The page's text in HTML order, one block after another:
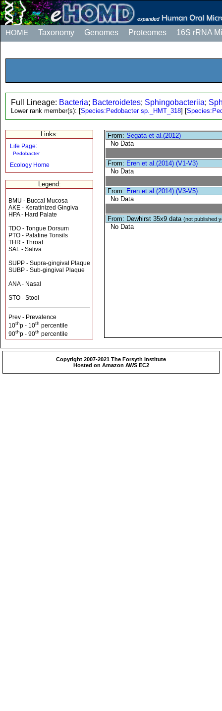
HOME Taxonomy Genomes Proteomes 16S rRNA
Full Lineage: Bacteria; Bacteroidetes; Sphingobacteriia;
Lower rank member(s): [Species:Pedobacter sp._HMT_318] [
Links:
Life Page:
Pedobacter
Ecology Home
Legend:
BMU - Buccal Mucosa
AKE - Keratinized Gingiva
HPA - Hard Palate
TDO - Tongue Dorsum
PTO - Palatine Tonsils
THR - Throat
SAL - Saliva
SUPP - Supra-gingival Plaque
SUBP - Sub-gingival Plaque
ANA - Nasal
STO - Stool
Prev - Prevalence
10thp - 10th percentile
90thp - 90th percentile
From:Segata et al.(2012)
No Data
From: Eren et al.(2014) (V1-V3)
No Data
From: Eren et al.(2014) (V3-V5)
No Data
From: Dewhirst 35x9 data(not published
No Data
Copyright 2007-2021 The Forsyth Institute
Hosted on Amazon AWS EC2